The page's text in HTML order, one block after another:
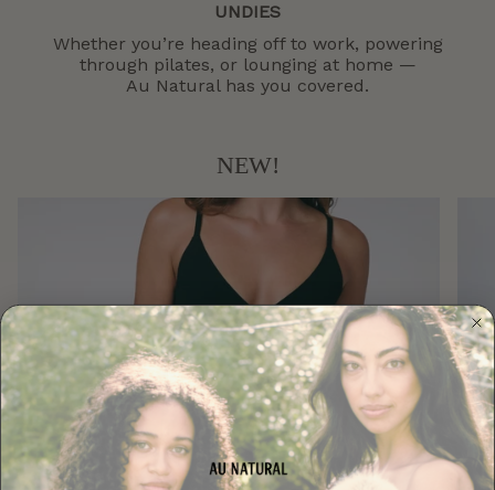
UNDIES
Whether you’re heading off to work, powering
through pilates, or lounging at home —
Au Natural has you covered.
NEW!